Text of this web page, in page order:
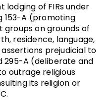
lodging of FIRs under
153-A (promoting
on grounds of
residence, language,
prejudicial to
A (deliberate and
outrage religious
its religion or